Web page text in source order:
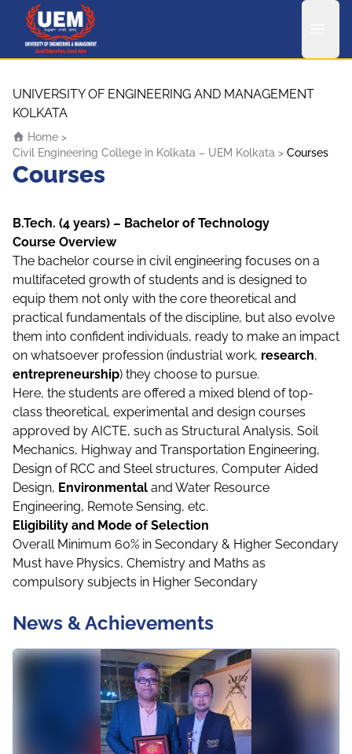
UEM Logo
UNIVERSITY OF ENGINEERING AND MANAGEMENT
KOLKATA
Home >
Civil Engineering College in Kolkata – UEM Kolkata > Courses
Courses
B.Tech. (4 years) – Bachelor of Technology
Course Overview
The bachelor course in civil engineering focuses on a
multifaceted growth of students and is designed to
equip them not only with the core theoretical and
practical fundamentals of the discipline, but also evolve
them into confident individuals, ready to make an impact
on whatsoever profession (industrial work, research,
entrepreneurship) they choose to pursue.
Here, the students are offered a mixed blend of top-
class theoretical, experimental and design courses
approved by AICTE, such as Structural Analysis, Soil
Mechanics, Highway and Transportation Engineering,
Design of RCC and Steel structures, Computer Aided
Design, Environmental and Water Resource
Engineering, Remote Sensing, etc.
Eligibility and Mode of Selection
Overall Minimum 60% in Secondary & Higher Secondary
Must have Physics, Chemistry and Maths as
compulsory subjects in Higher Secondary
News & Achievements